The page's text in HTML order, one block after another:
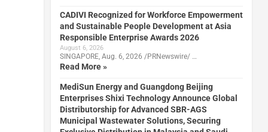
CADIVI Recognized for Workforce Empowerment
and Sustainable People Development at Asia
Responsible Enterprise Awards 2026
August 6, 2026
SINGAPORE, Aug. 6, 2026 /PRNewswire/ …
Read More »
MediSun Energy and Guangdong Beijing
Enterprises Shixi Technology Announce Global
Distributorship for Advanced SBR-AGS
Municipal Wastewater Solutions, Securing